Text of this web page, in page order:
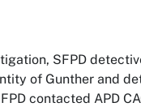
SFPD
of Gunther and
contacted APD